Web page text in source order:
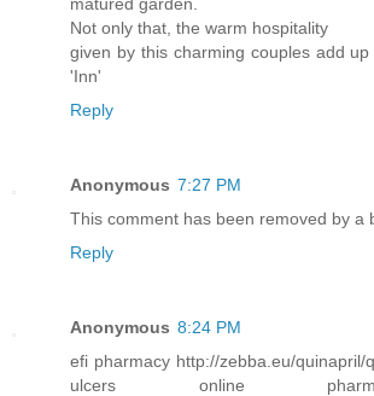
Not only that, the warm hospitality
given by this charming couples add
'Inn'
Reply
Anonymous 7:27 PM
This comment has been removed by a
Reply
Anonymous 8:24 PM
efi pharmacy http://zebba.eu/quinapril/
ulcers online